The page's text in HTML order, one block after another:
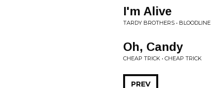
I'm Alive
TARDY BROTHERS • BLOODLINE
Oh, Candy
CHEAP TRICK • CHEAP TRICK
PREV